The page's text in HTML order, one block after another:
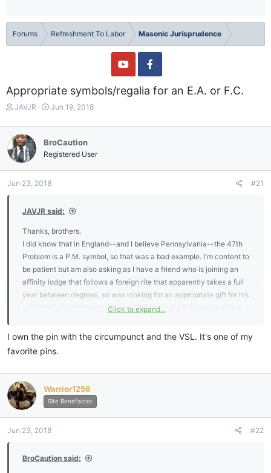
Forums Refreshment To Labor Masonic Jurisprudence
Appropriate symbols/regalia for an E.A. or F.C.
T
r
e
a
d
s
t
JAVJR
S
a
r
d
a
t
Jun 19, 2018
BroCaution
Registered User
Jun 23, 2018 #21
JAVJR said:
Thanks, brothers.
I did know that in England--and I believe Pennsylvania--the 47th
Problem is a P.M. symbol, so that was a bad example. I'm content to
be patient but am also asking as I have a friend who is joining an
affinity lodge that follows a foreign rite that apparently takes a full
year between degrees, so was looking for an appropriate gift for his
initiation. I did manage to find an S&C pin in the E.A. configuration.
St's John and VSL.
Was also hoping maybe a forget me not would work.
I have a question in to my Grand Lodge and will await their answer
and share back here.
Thanks!
View attachment 6288
6290
Sent from my SM-G955U using
Click to expand...
I own the pin with the circumpunct and the VSL. It's one of my
favorite pins.
Warrior1256
Site Benefactor
Jun 23, 2018 #22
BroCaution said: